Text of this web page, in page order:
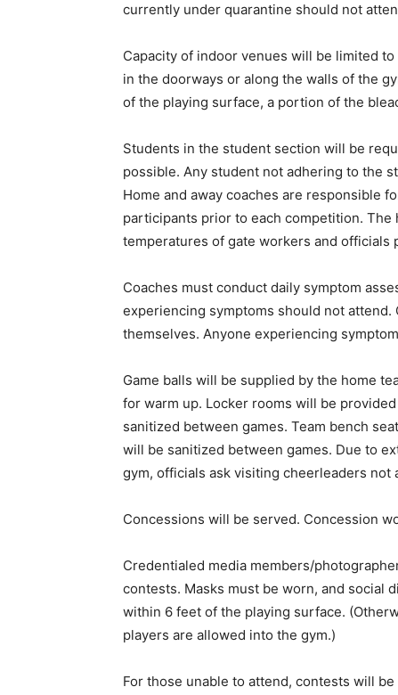
currently under quarantine should not
Capacity of indoor venues will be limited
in the doorways or along the walls of the
of the playing surface, a portion of the
Students in the student section will be
possible. Any student not adhering to the
Home and away coaches are responsible
participants prior to each competition.
temperatures of gate workers and officials
Coaches must conduct daily symptom
experiencing symptoms should not
themselves. Anyone experiencing
Game balls will be supplied by the home
for warm up. Locker rooms will be
sanitized between games. Team bench
will be sanitized between games. Due to
gym, officials ask visiting cheerleaders not
Concessions will be served. Concession
Credentialed media members/
contests. Masks must be worn, and social
within 6 feet of the playing surface.
players are allowed into the gym.)
For those unable to attend, contests will